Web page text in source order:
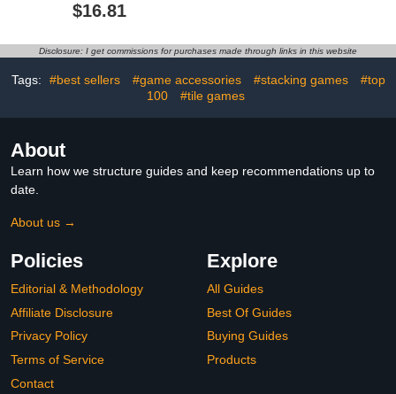
$16.81
Sets with Pieces Storage
Game Set for Kids,
Disclosure: I get commissions for purchases made through links in this website
Tags: #best sellers #game accessories #stacking games
#top
100
#tile games
About
Learn how we structure guides and keep recommendations up to
date.
About us →
Policies
Editorial & Methodology
Affiliate Disclosure
Privacy Policy
Terms of Service
Contact
Explore
All Guides
Best Of Guides
Buying Guides
Products